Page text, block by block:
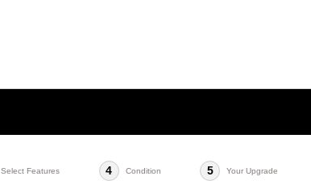
Select Features 4 Condition 5 Your Upgrade